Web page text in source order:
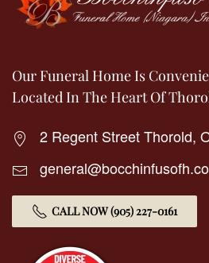
Our Funeral Home Is
Located In The Heart Of
2 Regent Street Thorold,
CALL NOW (905) 227-0161